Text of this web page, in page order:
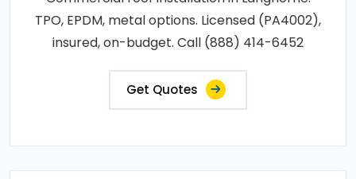
TPO, EPDM, metal options. Licensed (PA4002),
insured, on-budget. Call (888) 414-6452
Get Quotes